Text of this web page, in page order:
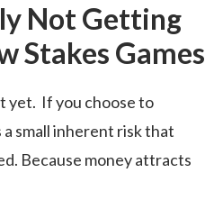
Not Getting
Stakes Games
yet. If you choose to
small inherent risk that
Because money attracts